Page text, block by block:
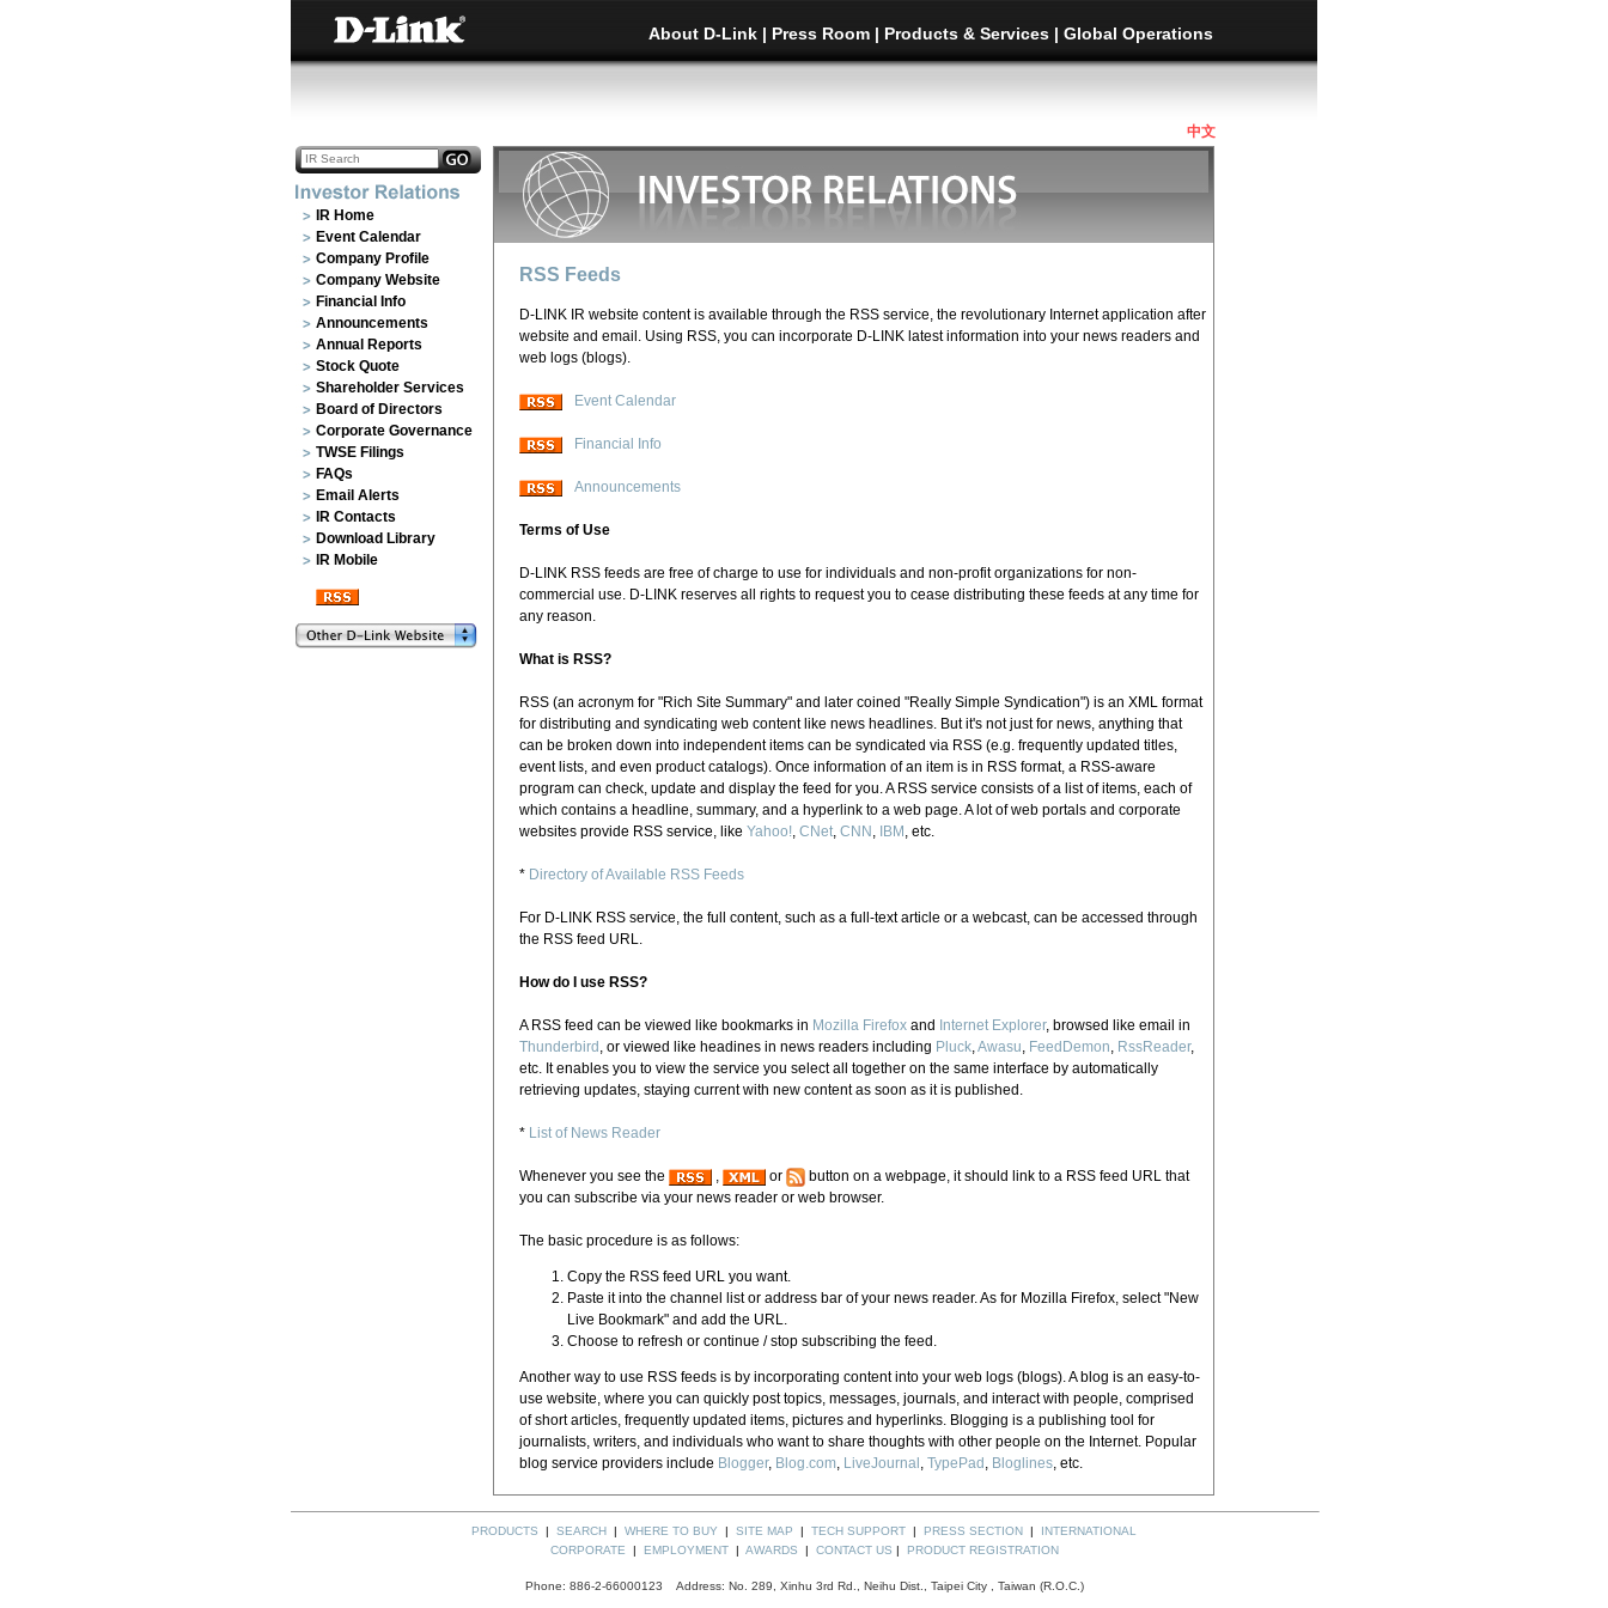
About D-Link | Press Room | Products & Services | Global Operations
中文
IR Home
Event Calendar
Company Profile
Company Website
Financial Info
Announcements
Annual Reports
Stock Quote
Shareholder Services
Board of Directors
Corporate Governance
TWSE Filings
FAQs
Email Alerts
IR Contacts
Download Library
IR Mobile
RSS Feeds
D-LINK IR website content is available through the RSS service, the revolutionary Internet application after
website and email. Using RSS, you can incorporate D-LINK latest information into your news readers and
web logs (blogs).
Event Calendar
Financial Info
Announcements
Terms of Use
D-LINK RSS feeds are free of charge to use for individuals and non-profit organizations for non-
commercial use. D-LINK reserves all rights to request you to cease distributing these feeds at any time for
any reason.
What is RSS?
RSS (an acronym for "Rich Site Summary" and later coined "Really Simple Syndication") is an XML format
for distributing and syndicating web content like news headlines. But it's not just for news, anything that
can be broken down into independent items can be syndicated via RSS (e.g. frequently updated titles,
event lists, and even product catalogs). Once information of an item is in RSS format, a RSS-aware
program can check, update and display the feed for you. A RSS service consists of a list of items, each of
which contains a headline, summary, and a hyperlink to a web page. A lot of web portals and corporate
websites provide RSS service, like Yahoo!, CNet, CNN , IBM , etc.
* Directory of Available RSS Feeds
For D-LINK RSS service, the full content, such as a full-text article or a webcast, can be accessed through
the RSS feed URL.
How do I use RSS?
A RSS feed can be viewed like bookmarks in Mozilla Firefox and Internet Explorer, browsed like email in
Thunderbird , or viewed like headines in news readers including Pluck,Awasu, FeedDemon, RssReader,
etc. It enables you to view the service you select all together on the same interface by automatically
retrieving updates, staying current with new content as soon as it is published.
* List of News Reader
Whenever you see the , or
button on a webpage, it should link to a RSS feed URL that
you can subscribe via your news reader or web browser.
The basic procedure is as follows:
Copy the RSS feed URL you want.
Paste it into the channel list or address bar of your news reader. As for Mozilla Firefox, select "New
Live Bookmark" and add the URL.
Choose to refresh or continue / stop subscribing the feed.
Another way to use RSS feeds is by incorporating content into your web logs (blogs). A blog is an easy-to-
use website, where you can quickly post topics, messages, journals, and interact with people, comprised
of short articles, frequently updated items, pictures and hyperlinks. Blogging is a publishing tool for
journalists, writers, and individuals who want to share thoughts with other people on the Internet. Popular
blog service providers include Blogger, Blog.com, LiveJournal , TypePad , Bloglines, etc.
PRODUCTS | SEARCH | WHERE TO BUY | SITE MAP | TECH SUPPORT | PRESS SECTION | INTERNATIONAL
CORPORATE | EMPLOYMENT| AWARDS | CONTACT US | PRODUCT REGISTRATION
Phone: 886-2-66000123 Address: No. 289, Xinhu 3rd Rd., Neihu Dist., Taipei City , Taiwan (R.O.C.)